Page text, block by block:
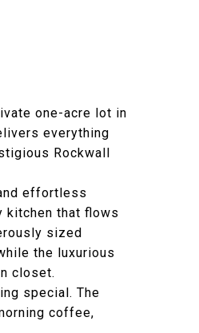
one-acre lot in
everything
Rockwall
effortless
kitchen that flows
sized
the luxurious
closet.
special. The
coffee,